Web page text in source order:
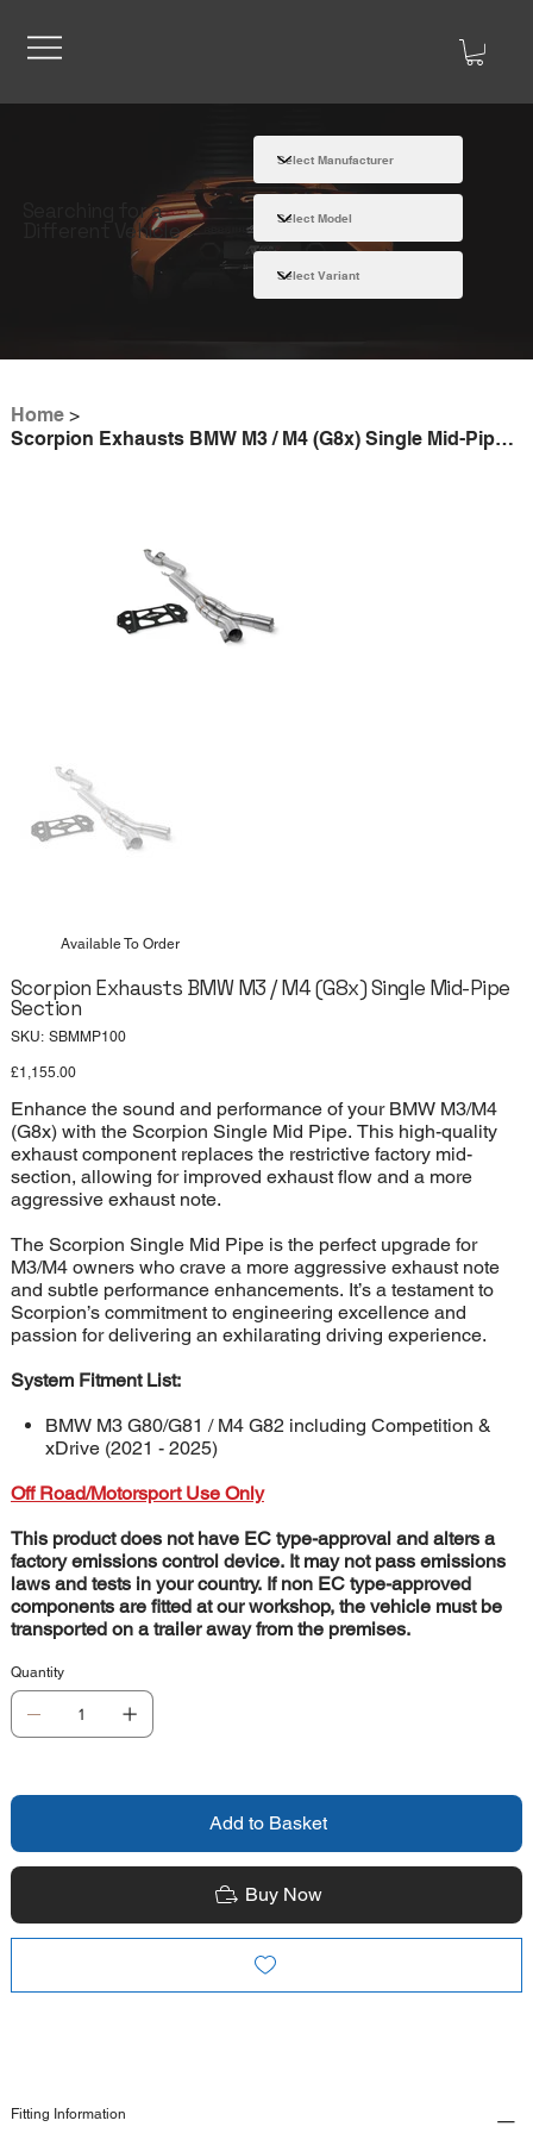
Searching for a
Different Vehicle
Home >
Scorpion Exhausts BMW M3 / M4 (G8x) Single Mid-Pipe Section
Scorpion Exhausts BMW M3 / M4 (G8x) Single Mid-Pipe
Section
SKU: SKU
SBMMP100
Price
£1,155.00
Enhance the sound and performance of your BMW M3/M4
(G8x) with the Scorpion Single Mid Pipe. This high-quality
exhaust component replaces the restrictive factory mid-
section, allowing for improved exhaust flow and a more
aggressive exhaust note.
The Scorpion Single Mid Pipe is the perfect upgrade for
M3/M4 owners who crave a more aggressive exhaust note
and subtle performance enhancements. It’s a testament to
Scorpion’s commitment to engineering excellence and
passion for delivering an exhilarating driving experience.
System Fitment List:
BMW M3 G80/G81 / M4 G82 including Competition &
xDrive (2021 - 2025)
Off Road/Motorsport Use Only
This product does not have EC type-approval and alters a
factory emissions control device. It may not pass emissions
laws and tests in your country. If non EC type-approved
components are fitted at our workshop, the vehicle must be
transported on a trailer away from the premises.
Quantity
Add to Basket
Buy Now
Fitting Information
Available To Order